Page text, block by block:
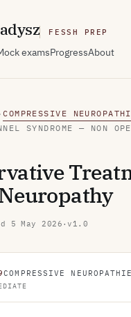
FESSH PREP
examsProgressAbout
· COMPRESSIVE
SYNDROME — NON
5 May 2026 · v1.0
COMPRESSIVE